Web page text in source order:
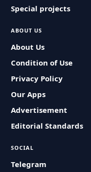
Special projects
ABOUT US
About Us
Condition of Use
Privacy Policy
Our Apps
Advertisement
Editorial Standards
SOCIAL
Telegram